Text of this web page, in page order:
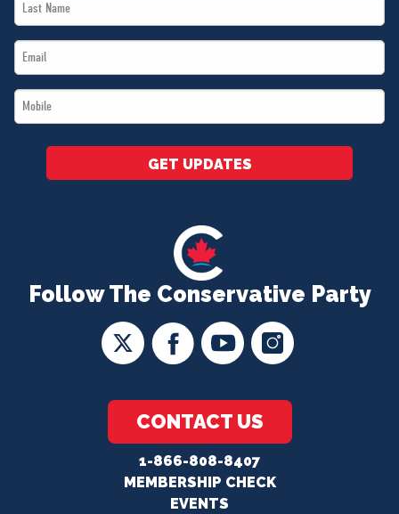
Follow The Conservative Party
CONTACT US
1-866-808-8407
MEMBERSHIP CHECK
EVENTS
Name
Email
*
Mobile
*
GET UPDATES